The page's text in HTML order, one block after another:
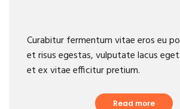
Curabitur fermentum vitae eros eu
et risus egestas, vulputate lacus
et ex vitae efficitur pretium.
Read more